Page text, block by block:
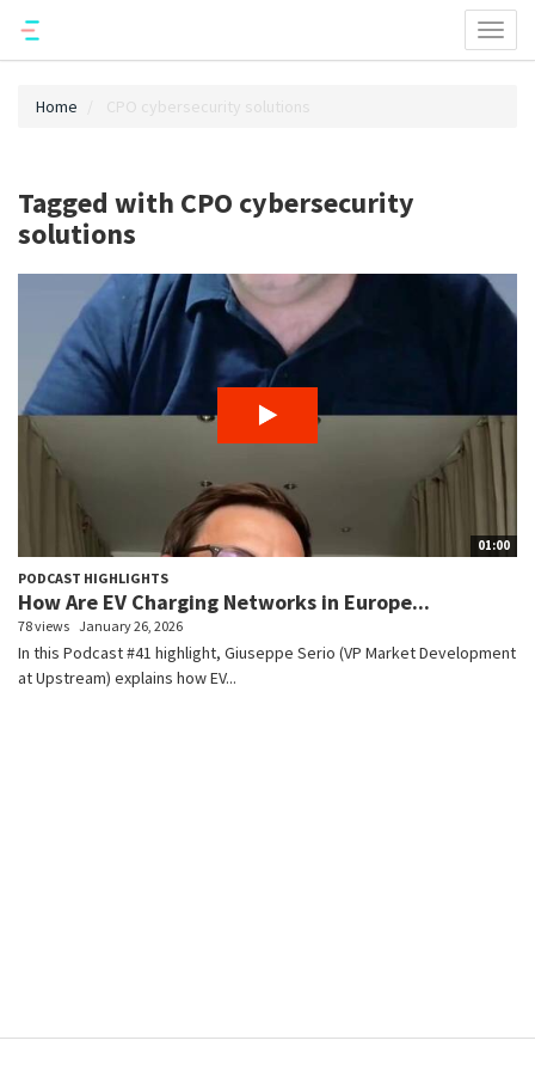
Home CPO cybersecurity solutions
Tagged with CPO cybersecurity
solutions
01:00
PODCAST HIGHLIGHTS
How Are EV Charging Networks in Europe...
78 views January 26, 2026
In this Podcast #41 highlight, Giuseppe Serio (VP Market Development
at Upstream) explains how EV...